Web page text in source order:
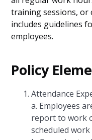
training sessions, or
includes guidelines
employees.
Policy
Attendance
a. Employees
report to work
scheduled